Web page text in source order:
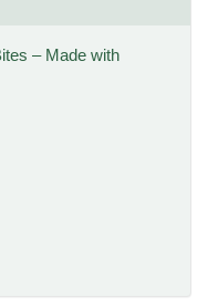
– Made with